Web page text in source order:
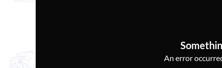
An error